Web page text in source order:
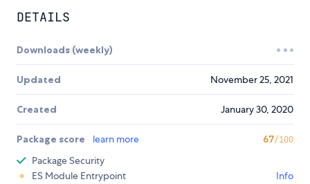
DETAILS
Downloads (weekly)
Updated November 25, 2021
Created January 30, 2020
Package score learn more 67/100
Package Security
ES Module Entrypoint
Info